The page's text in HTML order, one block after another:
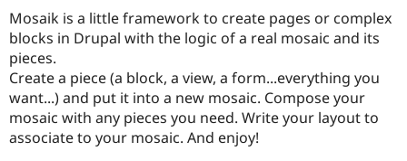
Drupal for
Government
Drupal for
Education
Local
Guide
Developer
Find a
Find a
How to
DrupalCon
The Drupal
Association
Donate
Get Started
Try Drupal CMS
Try Hosting
Mosaik is a little framework to create pages or complex
blocks in Drupal with the logic of a real mosaic and its
pieces.
Create a piece (a block, a view, a form...everything you
want...) and put it into a new mosaic. Compose your
mosaic with any pieces you need. Write your layout to
associate to your mosaic. And enjoy!